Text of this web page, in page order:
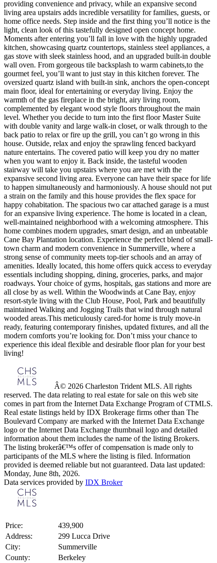
providing convenience and privacy, while an expansive second
living area upstairs adds incredible versatility for families, guests, or
home office needs. Step inside and the first thing you’ll notice is the
light, clean look of this tastefully designed open concept home.
Moments after entering you’ll fall in love with the highly upgraded
kitchen, showcasing quartz countertops, stainless steel appliances, a
gas stove with sleek stainless hood, and an upgraded built-in double
wall oven. From gorgeous tile backsplash to warm cabinets,to the
gourmet feel, you’ll want to just stay in this kitchen forever. The
oversized quartz island with built-in sink, anchors the open-concept
main floor, ideal for entertaining or everyday living. Enjoy the
warmth of the gas fireplace in the bright, airy living room,
complemented by elegant wood style floors throughout the main
level. Whether you decide to turn into the first floor Master Suite
with double vanity and large walk-in closet, or walk through to the
back patio to relax or fire up the grill, you can’t go wrong in this
house. Outside, relax and enjoy the sprawling fenced backyard
nature entertains. The covered patio will keep you dry no matter
when you want to enjoy it. Back inside, the tasteful wooden
stairway will take you upstairs where you are met with the
expansive second living area. Everyone can have their space for life
to happen simultaneously and harmoniously. A house should not put
a strain on the family and this house provides the flex space for
happy cohabitation. The spacious two car attached garage is a must
for an expansive living experience. The home is located in a clean,
well-maintained neighborhood with a welcoming atmosphere. This
home combines modern upgrades, smart design, and an unbeatable
Cane Bay Plantation location. Experience the perfect blend of small-
town charm and modern convenience in Summerville, where a
strong sense of community meets top-tier schools and an array of
amenities. Ideally located, this home offers quick access to everyday
essentials including shopping, dining, groceries, parks, and major
roadways. Your choice of gyms, hospitals, gas stations and more are
all close by as well. Within the Woodwinds at Cane Bay, enjoy
resort-style living with the Club House, Pool, Park and beautifully
maintained Walking and Jogging Trails that wind through natural
wooded areas.This meticulously cared-for home is truly move-in
ready, featuring contemporary finishes, updated fixtures, and all the
modern comforts you’re looking for. Don’t miss your chance to
experience this ideal flexible and desirable floor plan for your best
living!
Â© 2026 Charleston Trident MLS. All rights
reserved. The data relating to real estate for sale on this web site
comes in part from the Internet Data Exchange Program of CTMLS.
Real estate listings held by IDX Brokerage firms other than The
Boulevard Company are marked with the Internet Data Exchange
logo or the Internet Data Exchange thumbnail logo and detailed
information about them includes the name of the listing Brokers.
The listing brokerâ€™s offer of compensation is made only to
participants of the MLS where the listing is filed. Information
provided is deemed reliable but not guaranteed. Data last updated:
Monday, June 8th, 2026.
Data services provided by IDX Broker
Price:
439,900
Address:
299 Lucca Drive
City:
Summerville
County:
Berkeley